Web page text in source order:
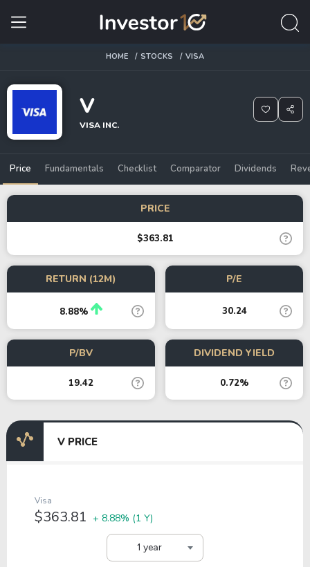
HOME STOCKS VISA
V
VISA INC.
Price Fundamentals Checklist Comparator Dividends
PRICE
$363.81
RETURN (12M)
8.88%
P/E
30.24
P/BV
19.42
DIVIDEND YIELD
0.72%
V PRICE
1 year
Visa
$363.81 + 8.88% (1 Y)